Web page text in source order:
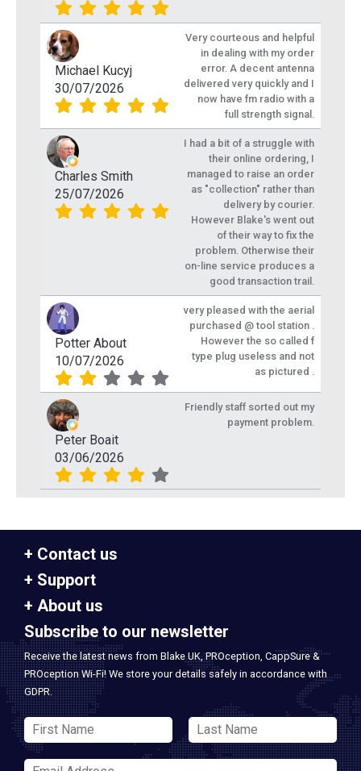
Michael Kucyj
30/07/2026
Very courteous and helpful
in dealing with my order
error. A decent antenna
delivered very quickly and I
now have fm radio with a
full strength signal.
Charles Smith
25/07/2026
I had a bit of a struggle with
their online ordering, I
managed to raise an order
as "collection" rather than
delivery by courier.
However Blake's went out
of their way to fix the
problem. Otherwise their
on-line service produces a
good transaction trail.
Potter About
10/07/2026
very pleased with the aerial
purchased @ tool station .
However the so called f
type plug useless and not
as pictured .
Peter Boait
03/06/2026
Friendly staff sorted out my
payment problem.
Contact us
Support
About us
Subscribe to our newsletter
Receive the latest news from Blake UK, PROception, CappSure &
PROception Wi-Fi! We store your details safely in accordance with
GDPR.